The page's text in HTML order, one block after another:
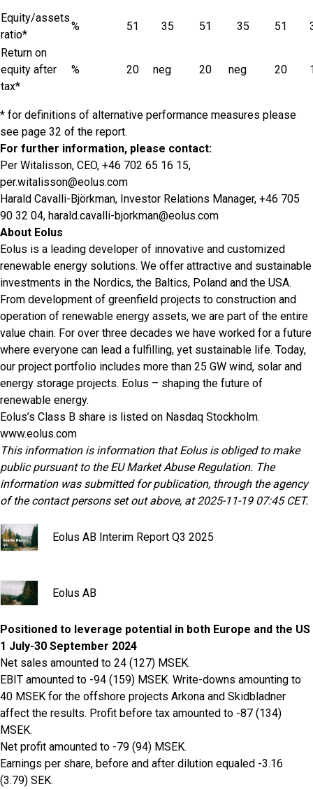
Equity/assets
ratio*
% 51 35 51 35 51
Return on
equity after
tax*
% 20 neg 20 neg 20
* for definitions of alternative performance measures please
see page 32 of the report.
For further information, please contact:
Per Witalisson, CEO, +46 702 65 16 15,
per.witalisson@eolus.com
Harald Cavalli-Björkman, Investor Relations Manager, +46 705
90 32 04, harald.cavalli-bjorkman@eolus.com
About Eolus
Eolus is a leading developer of innovative and customized
renewable energy solutions. We offer attractive and sustainable
investments in the Nordics, the Baltics, Poland and the USA.
From development of greenfield projects to construction and
operation of renewable energy assets, we are part of the entire
value chain. For over three decades we have worked for a future
where everyone can lead a fulfilling, yet sustainable life. Today,
our project portfolio includes more than 25 GW wind, solar and
energy storage projects. Eolus – shaping the future of
renewable energy.
Eolus’s Class B share is listed on Nasdaq Stockholm.
www.eolus.com
This information is information that Eolus is obliged to make
public pursuant to the EU Market Abuse Regulation. The
information was submitted for publication, through the agency
of the contact persons set out above, at 2025-11-19 07:45 CET.
Eolus AB Interim Report Q3 2025
Eolus AB
Positioned to leverage potential in both Europe and the US
1 July-30 September 2024
Net sales amounted to 24 (127) MSEK.
EBIT amounted to -94 (159) MSEK. Write-downs amounting to
40 MSEK for the offshore projects Arkona and Skidbladner
affect the results. Profit before tax amounted to -87 (134)
MSEK.
Net profit amounted to -79 (94) MSEK.
Earnings per share, before and after dilution equaled -3.16
(3.79) SEK.